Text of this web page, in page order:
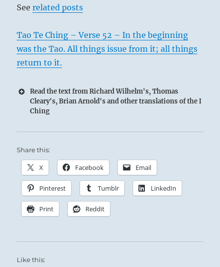
Seerelated posts
Tao Te Ching – Verse 52 – In the beginning
was the Tao. All things issue from it; all things
return to it.
Read the text from Richard Wilhelm's, Thomas
Cleary's, Brian Arnold's and other translations of the I
Ching
Share this:
X Facebook Email
Pinterest Tumblr LinkedIn
Print Reddit
Like this: